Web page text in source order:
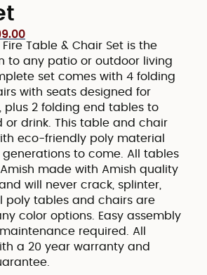
Fire Table & Chair Set is the
to any patio or outdoor living
set comes with 4 folding
with seats designed for
plus 2 folding end tables to
or drink. This table and chair
eco-friendly poly material
to come. All tables
made with Amish quality
will never crack, splinter,
poly tables and chairs are
color options. Easy assembly
required. All
a 20 year warranty and